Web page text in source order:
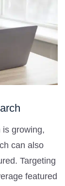
is growing,
can also
Targeting
featured